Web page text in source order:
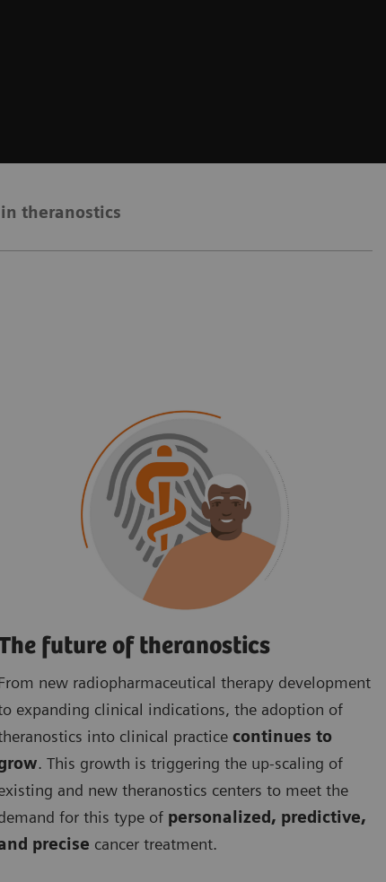
theranostics
future of theranostics
new radiopharmaceutical therapy development
expanding clinical indications, the adoption of
into clinical practice continues to
. This growth is triggering the up-scaling of
and new theranostics centers to meet the
for this type of personalized, predictive,
precise cancer treatment.